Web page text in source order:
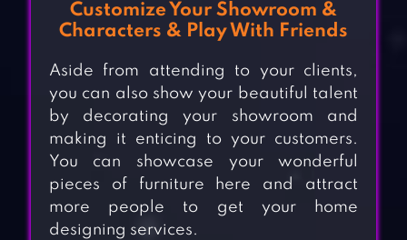
Customize Your Showroom &
Characters & Play With Friends
Aside from attending to your clients,
you can also show your beautiful talent
by decorating your showroom and
making it enticing to your customers.
You can showcase your wonderful
pieces of furniture here and attract
more people to get your home
designing services.